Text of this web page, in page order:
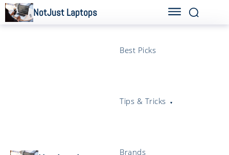
NotJust Laptops
Best Picks
Tips & Tricks
Brands